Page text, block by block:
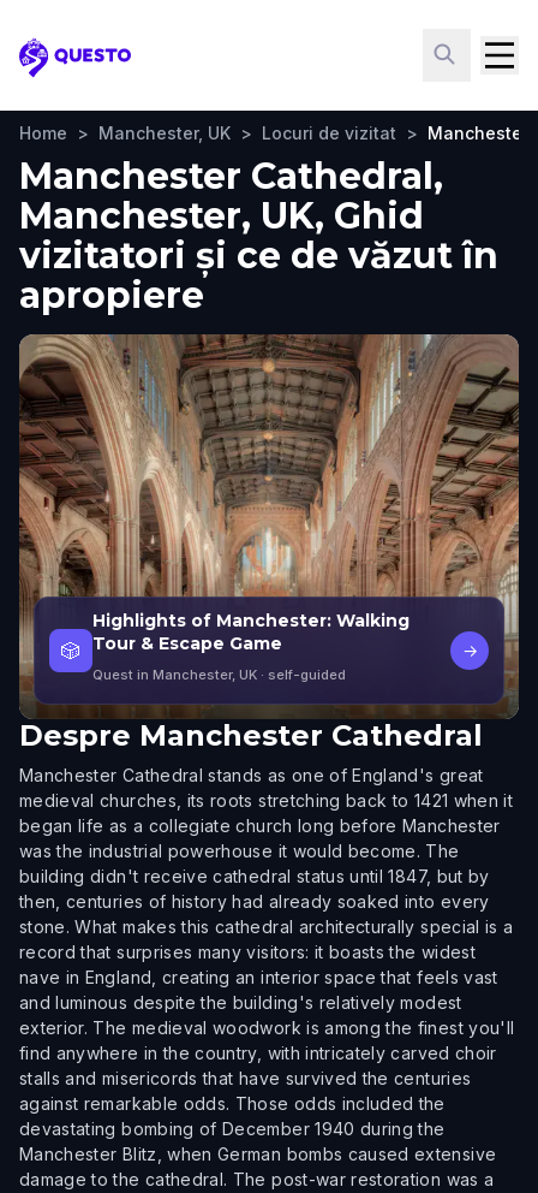
Questo
Home > Manchester, UK > Locuri de vizitat > Manchester
Manchester Cathedral,
Manchester, UK, Ghid
vizitatori și ce de văzut în
apropiere
🎲
Highlights of Manchester: Walking
Tour & Escape Game
Quest in Manchester, UK · self-guided
→
Despre Manchester Cathedral
Manchester Cathedral stands as one of England's great
medieval churches, its roots stretching back to 1421 when it
began life as a collegiate church long before Manchester
was the industrial powerhouse it would become. The
building didn't receive cathedral status until 1847, but by
then, centuries of history had already soaked into every
stone. What makes this cathedral architecturally special is a
record that surprises many visitors: it boasts the widest
nave in England, creating an interior space that feels vast
and luminous despite the building's relatively modest
exterior. The medieval woodwork is among the finest you'll
find anywhere in the country, with intricately carved choir
stalls and misericords that have survived the centuries
against remarkable odds. Those odds included the
devastating bombing of December 1940 during the
Manchester Blitz, when German bombs caused extensive
damage to the cathedral. The post-war restoration was a